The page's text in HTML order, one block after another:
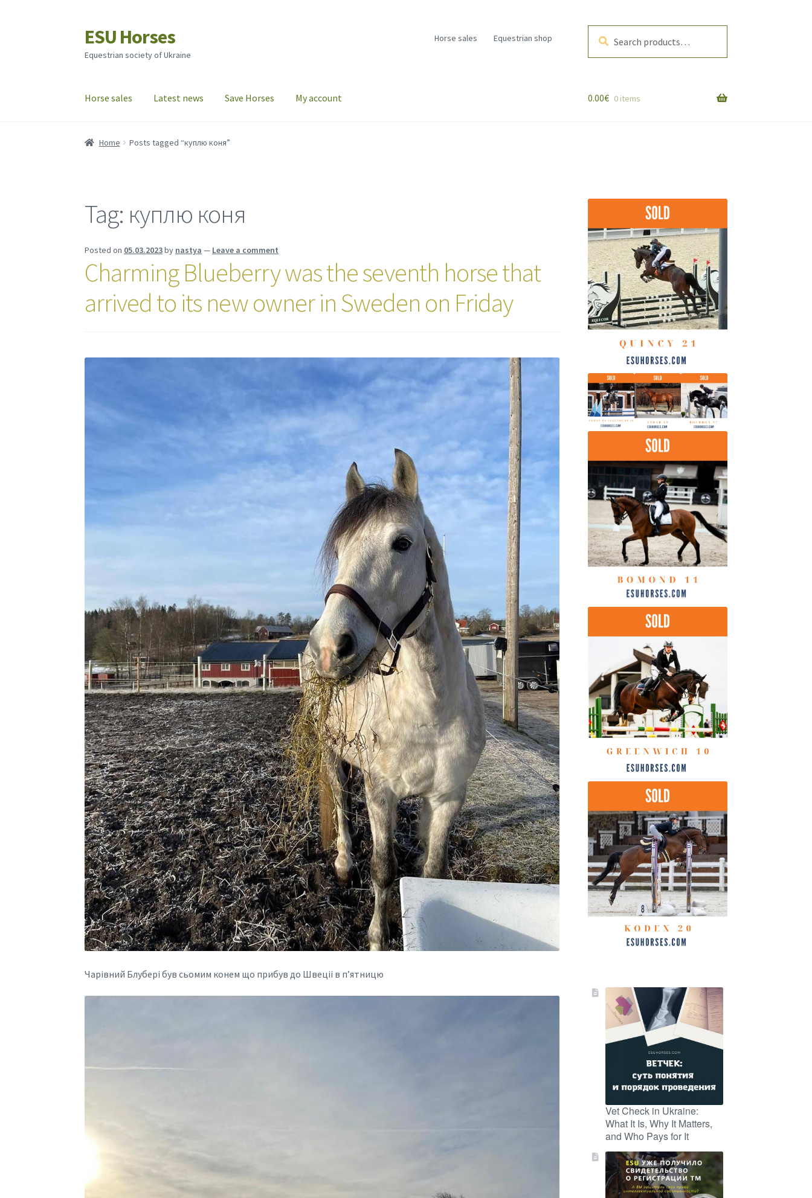
Skip
to
navigation
Skip
to
content
ESU Horses
Equestrian society of Ukraine
Horse sales Equestrian shop
for:
Horse sales Latest news Save Horses My account 0.00€ 0 items
Home Posts tagged “куплю коня”
Tag: куплю коня
Posted on 05.03.2023by nastya — Leave a comment
Charming Blueberry was the seventh horse that
arrived to its new owner in Sweden on Friday
Чарівний Блубері був сьомим конем що прибув до Швеціі в п’ятницю
Vet Check in Ukraine:
What It Is, Why It Matters,
and Who Pays for It